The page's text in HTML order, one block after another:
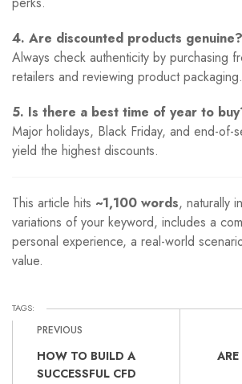
4. Are discounted products genuine?
Always check authenticity by purchasing
retailers and reviewing product packaging.
5. Is there a best time of year to
Major holidays, Black Friday, and end-of-
yield the highest discounts.
This article hits ~1,100 words, naturally
variations of your keyword, includes a
personal experience, a real-world
value.
TAGS:
PREVIOUS
HOW TO BUILD A
SUCCESSFUL CFD